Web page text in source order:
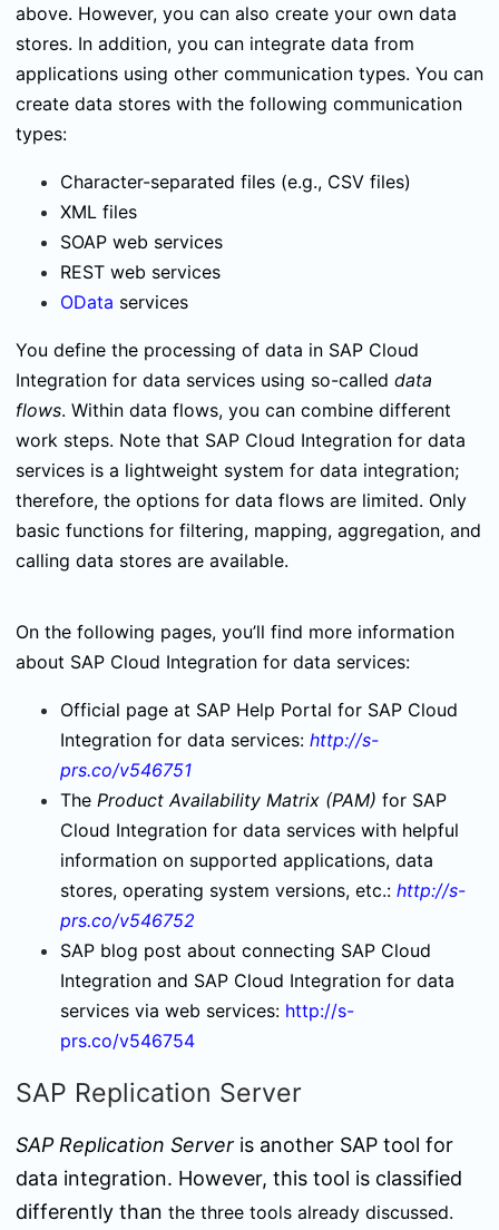
above. However, you can also create your own data
stores. In addition, you can integrate data from
applications using other communication types. You can
create data stores with the following communication
types:
Character-separated files (e.g., CSV files)
XML files
SOAP web services
REST web services
OData services
You define the processing of data in SAP Cloud
Integration for data services using so-called data
flows. Within data flows, you can combine different
work steps. Note that SAP Cloud Integration for data
services is a lightweight system for data integration;
therefore, the options for data flows are limited. Only
basic functions for filtering, mapping, aggregation, and
calling data stores are available.
On the following pages, you’ll find more information
about SAP Cloud Integration for data services:
Official page at SAP Help Portal for SAP Cloud
Integration for data services: http://s-
prs.co/v546751
The Product Availability Matrix (PAM) for SAP
Cloud Integration for data services with helpful
information on supported applications, data
stores, operating system versions, etc.: http://s-
prs.co/v546752
SAP blog post about connecting SAP Cloud
Integration and SAP Cloud Integration for data
services via web services: http://s-
prs.co/v546754
SAP Replication Server
SAP Replication Server is another SAP tool for
data integration. However, this tool is classified
differently than the three tools already discussed.